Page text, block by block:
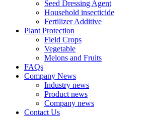
Seed Dressing Agent
Household insecticide
Fertilizer Additive
Plant Protection
Field Crops
Vegetable
Melons and Fruits
FAQs
Company News
Industry news
Product news
Company news
Contact Us